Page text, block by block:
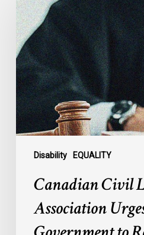
Disability EQUALITY
Liberties
Association
Urges
Federal
Government
to
Reject
Indefinite
Exclusion
Mental
Illness
Canadian Civil
Association